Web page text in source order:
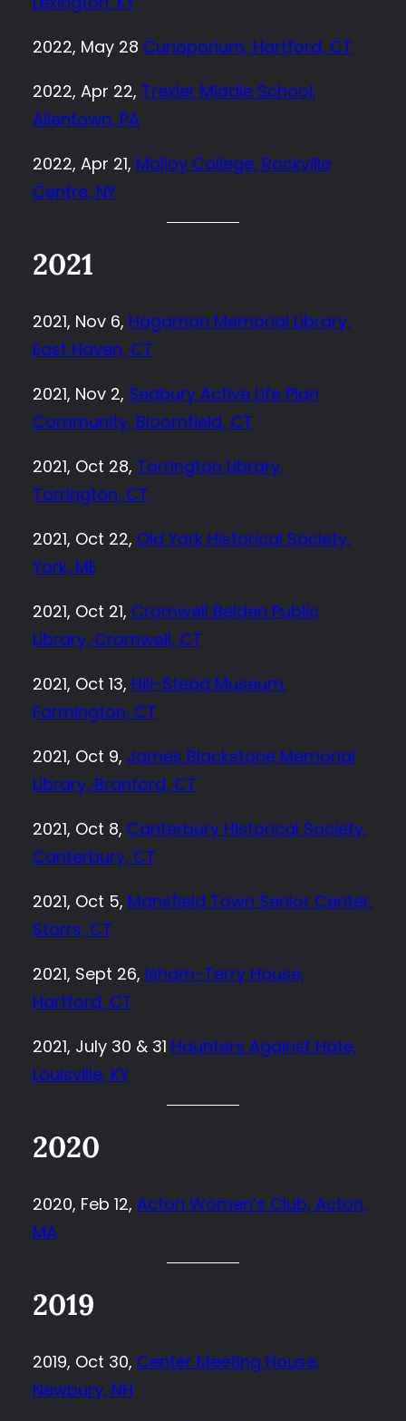
2022, May 28 Curioporium, Hartford, CT
2022, Apr 22, Trexler Middle School,
Allentown, PA
2022, Apr 21, Molloy College, Rockville
Centre, NY
2021
2021, Nov 6, Hagaman Memorial Library,
East Haven, CT
2021, Nov 2, Seabury Active Life Plan
Community, Bloomfield, CT
2021, Oct 28, Torrington Library,
Torrington, CT
2021, Oct 22, Old York Historical Society,
York, ME
2021, Oct 21, Cromwell Belden Public
Library, Cromwell, CT
2021, Oct 13, Hill-Stead Museum,
Farmington, CT
2021, Oct 9, James Blackstone Memorial
Library, Branford, CT
2021, Oct 8, Canterbury Historical Society,
Canterbury, CT
2021, Oct 5, Mansfield Town Senior Center,
Storrs, CT
2021, Sept 26, Isham-Terry House,
Hartford, CT
2021, July 30 & 31 Haunters Against Hate,
Louisville, KY
2020
2020, Feb 12, Acton Women’s Club, Acton,
MA
2019
2019, Oct 30, Center Meeting House,
Newbury, NH